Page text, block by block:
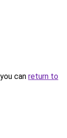
can return to